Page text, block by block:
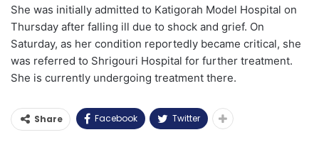
She was initially admitted to Katigorah Model Hospital on
Thursday after falling ill due to shock and grief. On
Saturday, as her condition reportedly became critical, she
was referred to Shrigouri Hospital for further treatment.
She is currently undergoing treatment there.
Share Facebook Twitter